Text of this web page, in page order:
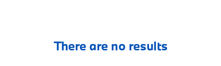
There are no results